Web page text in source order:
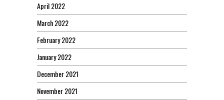
April 2022
March 2022
February 2022
January 2022
December 2021
November 2021